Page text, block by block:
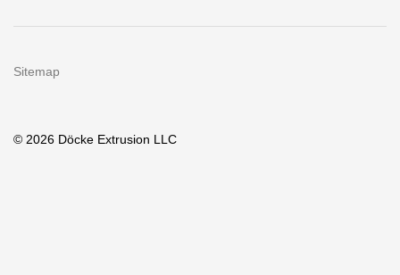
Sitemap
© 2026 Döcke Extrusion LLC